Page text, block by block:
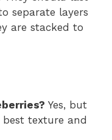
separate layers
are stacked to
Yes, but
texture and